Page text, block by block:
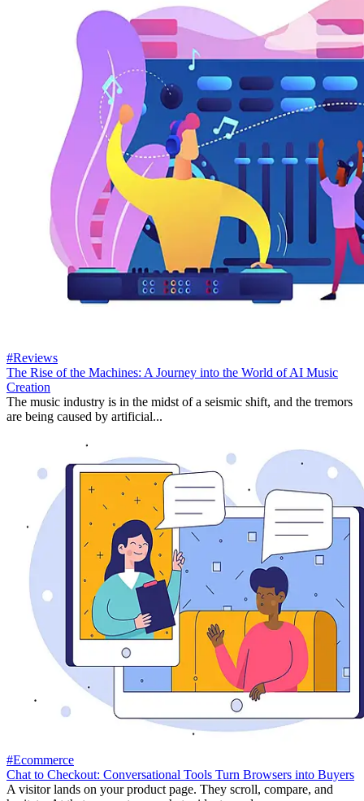
#Reviews
The Rise of the Machines: A Journey into the World of AI Music
Creation
The music industry is in the midst of a seismic shift, and the tremors
are being caused by artificial...
#Ecommerce
Chat to Checkout: Conversational Tools Turn Browsers into Buyers
A visitor lands on your product page. They scroll, compare, and